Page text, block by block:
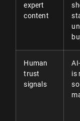
expert
content
Human
trust
signals
is